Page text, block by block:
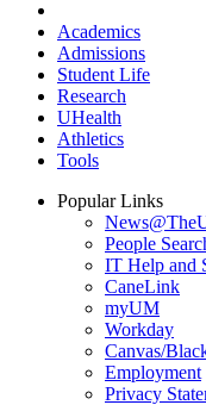
Academics
Admissions
Student Life
Research
UHealth
Athletics
Tools
Popular Links
People
IT Help and
CaneLink
myUM
Workday
Canvas/
Employment
Privacy